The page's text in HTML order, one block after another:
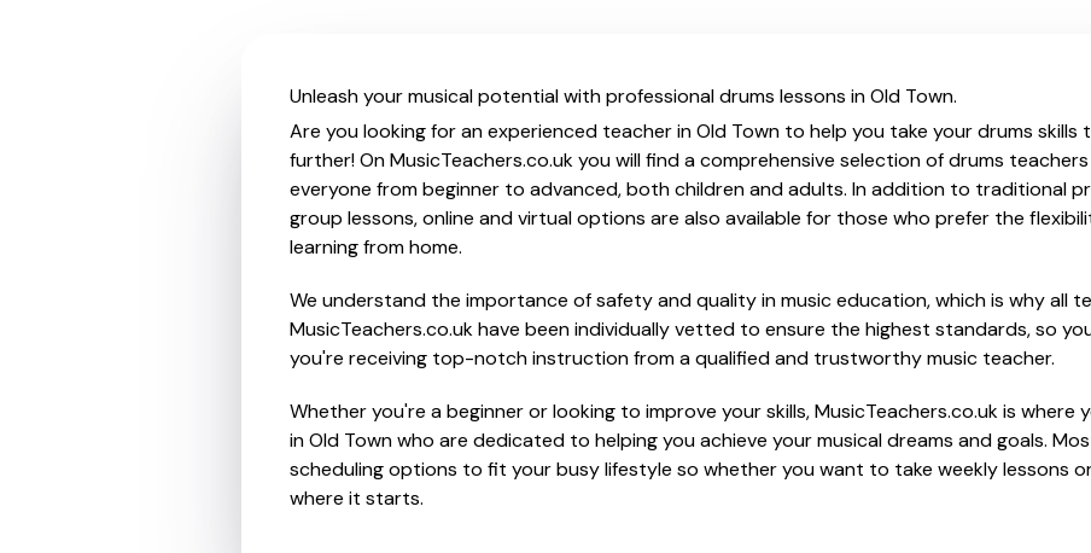
Unleash your musical potential with professional drums lessons in Old Town.
Are you looking for an experienced teacher in Old Town to help you take your drums skills
further! On MusicTeachers.co.uk you will find a comprehensive selection of drums
everyone from beginner to advanced, both children and adults. In addition to traditional
group lessons, online and virtual options are also available for those who prefer the
learning from home.
We understand the importance of safety and quality in music education, which is why all
MusicTeachers.co.uk have been individually vetted to ensure the highest standards, so
you're receiving top-notch instruction from a qualified and trustworthy music teacher.
Whether you're a beginner or looking to improve your skills, MusicTeachers.co.uk is where
in Old Town who are dedicated to helping you achieve your musical dreams and goals.
scheduling options to fit your busy lifestyle so whether you want to take weekly lessons
where it starts.